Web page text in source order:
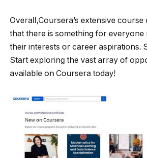
Overall,Coursera’s extensive course
that there is something for everyone
their interests or career aspirations.
Start exploring the vast array of
available on Coursera today!